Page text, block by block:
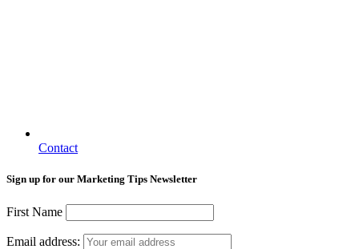
Contact
Sign up for our Marketing Tips Newsletter
First Name
Email address: